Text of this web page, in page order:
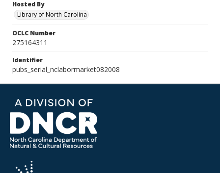
Hosted By
Library of North Carolina
OCLC Number
275164311
Identifier
pubs_serial_nclabormarket082008